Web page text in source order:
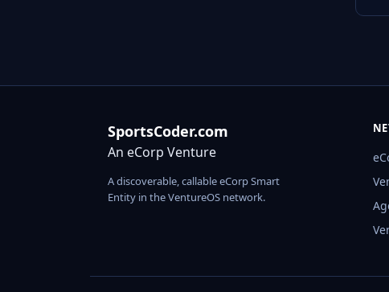
SportsCoder.com
An eCorp Venture
A discoverable, callable eCorp Smart
Entity in the VentureOS network.